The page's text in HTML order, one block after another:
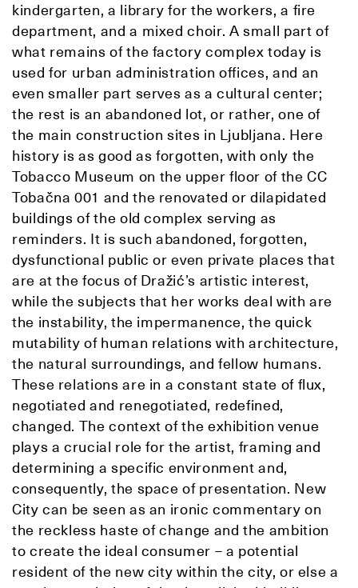
kindergarten, a library for the workers, a fire
department, and a mixed choir. A small part of
what remains of the factory complex today is
used for urban administration offices, and an
even smaller part serves as a cultural center;
the rest is an abandoned lot, or rather, one of
the main construction sites in Ljubljana. Here
history is as good as forgotten, with only the
Tobacco Museum on the upper floor of the CC
Tobačna 001 and the renovated or dilapidated
buildings of the old complex serving as
reminders. It is such abandoned, forgotten,
dysfunctional public or even private places that
are at the focus of Dražić’s artistic interest,
while the subjects that her works deal with are
the instability, the impermanence, the quick
mutability of human relations with architecture,
the natural surroundings, and fellow humans.
These relations are in a constant state of flux,
negotiated and renegotiated, redefined,
changed. The context of the exhibition venue
plays a crucial role for the artist, framing and
determining a specific environment and,
consequently, the space of presentation. New
City can be seen as an ironic commentary on
the reckless haste of change and the ambition
to create the ideal consumer – a potential
resident of the new city within the city, or else a